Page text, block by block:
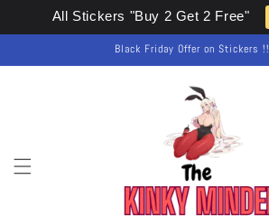
All Stickers "Buy 2 Get 2 Free"
Skip to
Black Friday Offer on Stickers !!